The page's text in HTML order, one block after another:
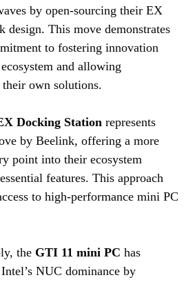
by open-sourcing their EX
design. This move demonstrates
to fostering innovation
and allowing
own solutions.
Docking Station represents
by Beelink, offering a more
point into their ecosystem
features. This approach
to high-performance mini PC
the GTI 11 mini PC has
NUC dominance by